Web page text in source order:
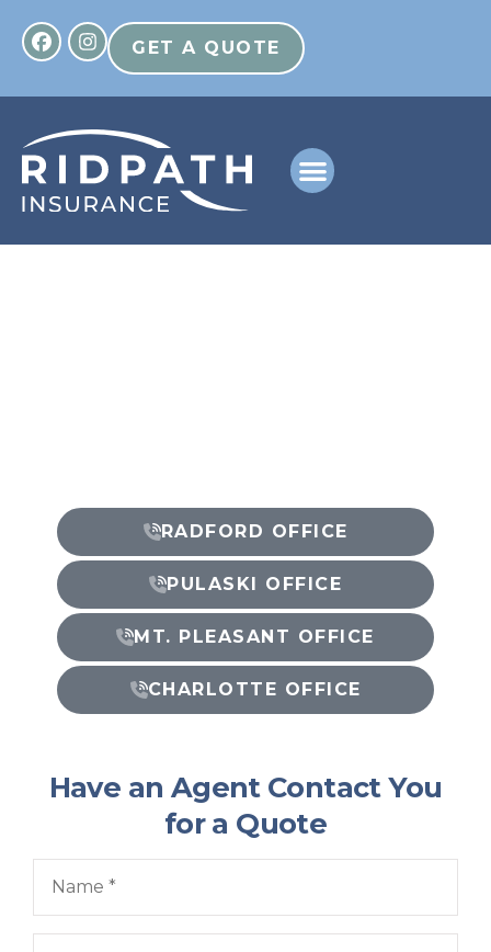
GET A QUOTE
RADFORD OFFICE
PULASKI OFFICE
MT. PLEASANT OFFICE
CHARLOTTE OFFICE
Have an Agent Contact You
for a Quote
Name*
Email*